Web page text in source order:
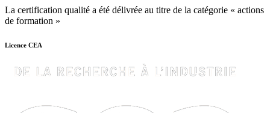
La certification qualité a été délivrée au titre de la catégorie « actions
de formation »
Licence CEA